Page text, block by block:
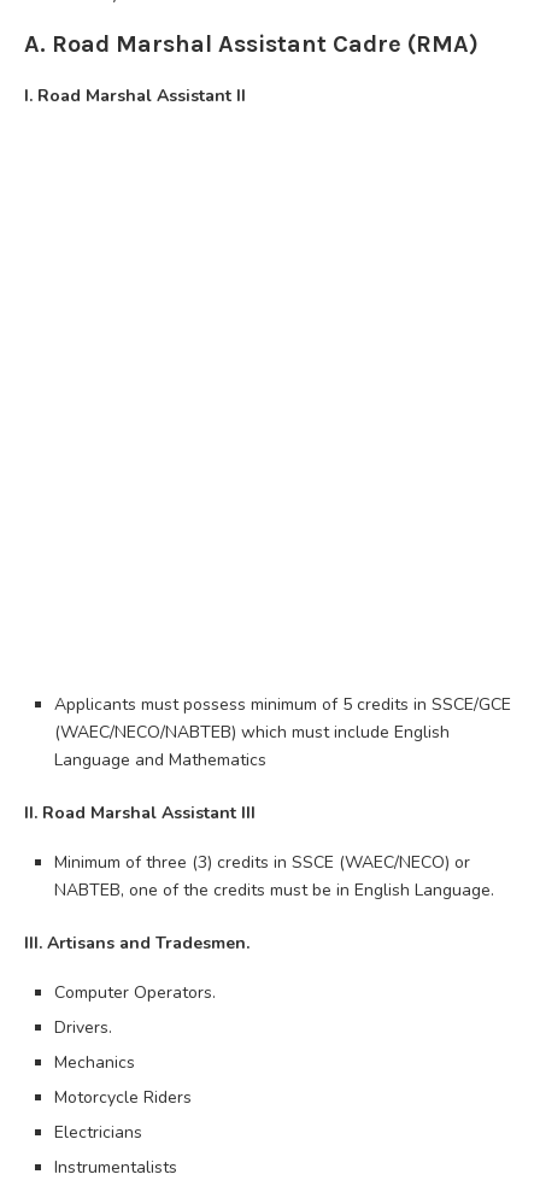
A. Road Marshal Assistant Cadre (RMA)
I. Road Marshal Assistant II
Applicants must possess minimum of 5 credits in SSCE/GCE
(WAEC/NECO/NABTEB) which must include English
Language and Mathematics
II. Road Marshal Assistant III
Minimum of three (3) credits in SSCE (WAEC/NECO) or
NABTEB, one of the credits must be in English Language.
III. Artisans and Tradesmen.
Computer Operators.
Drivers.
Mechanics
Motorcycle Riders
Electricians
Instrumentalists